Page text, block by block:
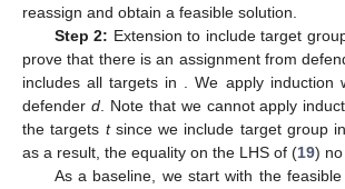
reassign and obtain a feasible solution.
Step 2: Extension to include target
prove that there is an assignment from
includes all targets in
. We apply
defender d. Note that we cannot apply
the targets tsince we include target group
as a result, the equality on the LHS of (19) no
As a baseline, we start with the